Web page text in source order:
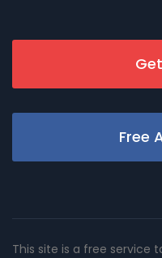
Free
This site is a free service